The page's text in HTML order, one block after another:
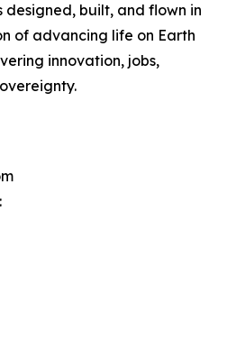
designed, built, and flown in
of advancing life on Earth
innovation, jobs,